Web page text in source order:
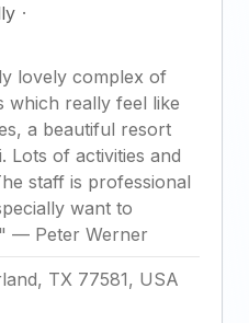
·
lovely complex of
which really feel like
a beautiful resort
Lots of activities and
staff is professional
want to
" — Peter Werner
TX 77581, USA